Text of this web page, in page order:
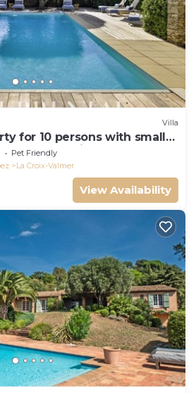
Villa
for 10 persons with small
decoration
Pet Friendly
La Croix-Valmer
View Availability